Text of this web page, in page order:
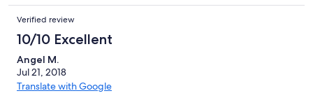
Verified review
10/10 Excellent
Angel M.
Jul 21, 2018
Translate with Google